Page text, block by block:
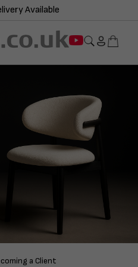
Available
a Client